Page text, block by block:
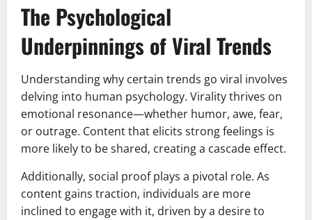
The Psychological
Underpinnings of Viral Trends
Understanding why certain trends go viral involves
delving into human psychology. Virality thrives on
emotional resonance—whether humor, awe, fear,
or outrage. Content that elicits strong feelings is
more likely to be shared, creating a cascade effect.
Additionally, social proof plays a pivotal role. As
content gains traction, individuals are more
inclined to engage with it, driven by a desire to